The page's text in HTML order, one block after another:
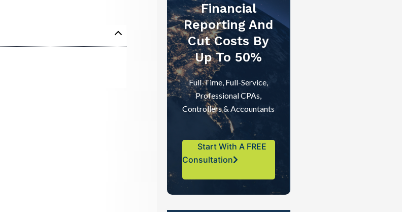
Financial
Reporting And
Cut Costs By
Up To 50%
Full-Time, Full-Service,
Professional CPAs,
Controllers & Accountants
Start With A FREE
Consultation